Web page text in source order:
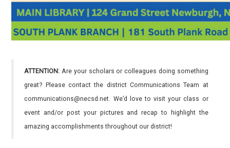
ATTENTION: Are your scholars or colleagues doing something
great? Please contact the district Communications Team at
communications@necsd.net. We’d love to visit your class or
event and/or post your pictures and recap to highlight the
amazing accomplishments throughout our district!